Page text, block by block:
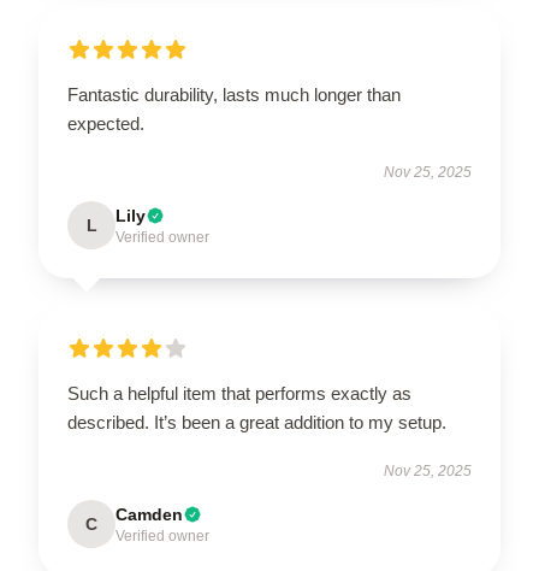
Fantastic durability, lasts much longer than
expected.
Nov 25, 2025
L Lily
Verified owner
Such a helpful item that performs exactly as
described. It’s been a great addition to my setup.
Nov 25, 2025
C Camden
Verified owner